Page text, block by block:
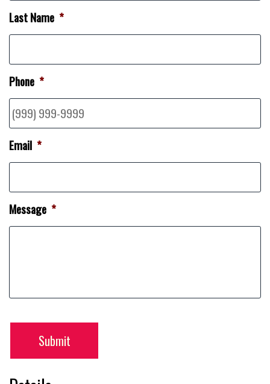
Last Name *
Phone *
Email *
Message *
Submit